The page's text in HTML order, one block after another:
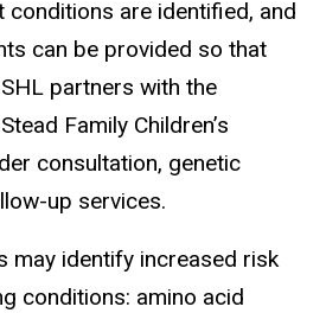
conditions are identified, and
can be provided so that
partners with the
Family Children’s
consultation, genetic
up services.
may identify increased risk
conditions: amino acid